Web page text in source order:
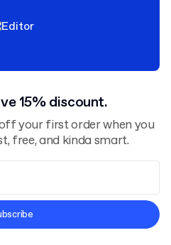
15% discount.
your first order when you
free, and kinda smart.
Terms and Conditions